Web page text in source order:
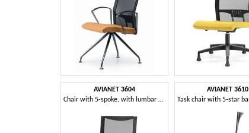
AVIANET 3604
Chair with 5-spoke, with lumbar support, for office
AVIANET 3610